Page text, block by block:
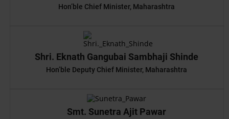
Hon’ble Chief Minister, Maharashtra
Shri. Eknath Gangubai Sambhaji Shinde
Hon’ble Deputy Chief Minister, Maharashtra
Smt. Sunetra Ajit Pawar